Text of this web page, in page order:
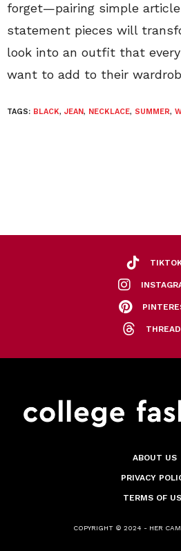
forget—pairing simple
statement pieces will
look into an outfit that
want to add to their
TAGS: BLACK, JEAN, NECKLACE, SUMMER,
ABOUT US
PRIVACY
TERMS OF
COPYRIGHT © 2024 - HER